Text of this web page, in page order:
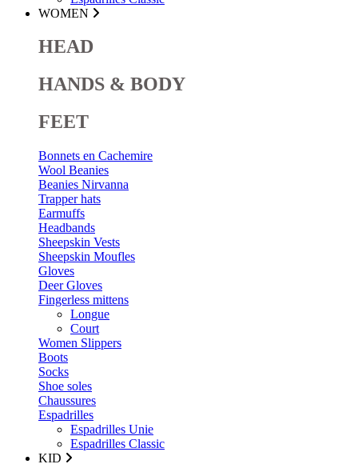
WOMEN
HEAD
HANDS & BODY
FEET
Bonnets en Cachemire
Wool Beanies
Beanies Nirvanna
Trapper hats
Earmuffs
Headbands
Sheepskin Vests
Sheepskin Moufles
Gloves
Deer Gloves
Fingerless mittens
Longue
Court
Women Slippers
Boots
Socks
Shoe soles
Chaussures
Espadrilles
Espadrilles Unie
Espadrilles Classic
KID